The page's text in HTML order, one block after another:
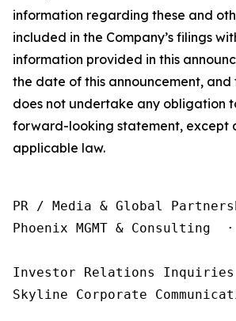
information regarding these and
included in the Company’s filings
information provided in this
the date of this announcement, and
does not undertake any obligation
forward-looking statement, except
applicable law.
PR / Media & Global
Phoenix MGMT & Consulting
Investor Relations Inquiries
Skyline Corporate